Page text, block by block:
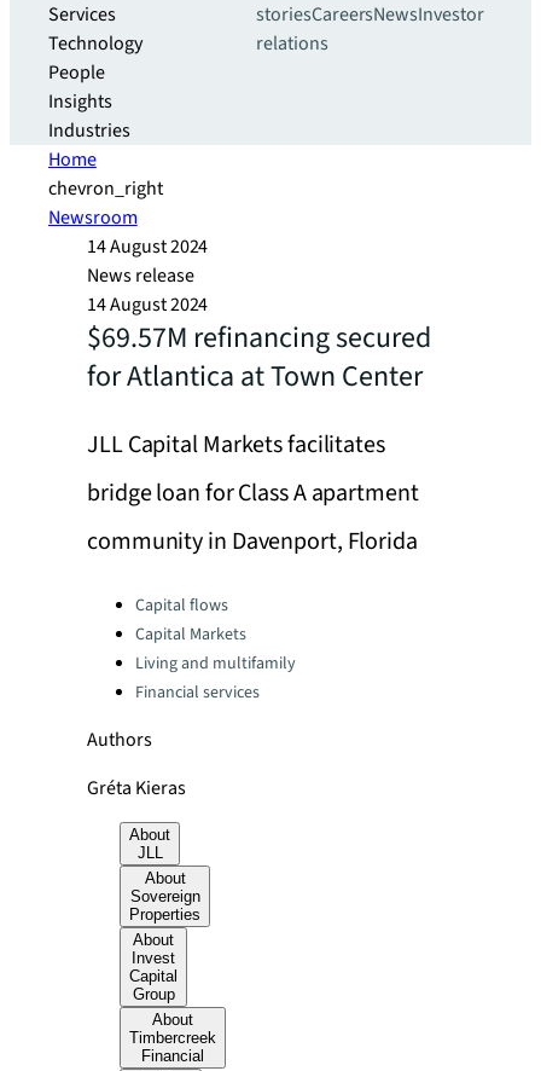
Services
Technology
People
Insights
Industries
storiesCareersNewsInvestor
relations
Home
chevron_right
Newsroom
14 August 2024
News release
14 August 2024
$69.57M refinancing secured
for Atlantica at Town Center
JLL Capital Markets facilitates
bridge loan for Class A apartment
community in Davenport, Florida
Categories:Capital flows
Capital Markets
Living and multifamily
Financial services
Authors
Gréta Kieras
About
JLL
About
Sovereign
Properties
About
Invest
Capital
Group
About
Timbercreek
Financial